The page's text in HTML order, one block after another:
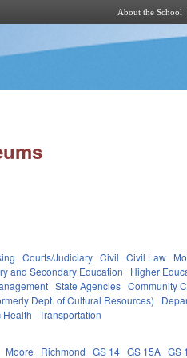
About the School
Courts/Judiciary Civil Civil Law
and Secondary Education Higher
State Agencies Community
Dept. of Cultural Resources)
Health Transportation
Moore Richmond GS 14 GS 15A GS